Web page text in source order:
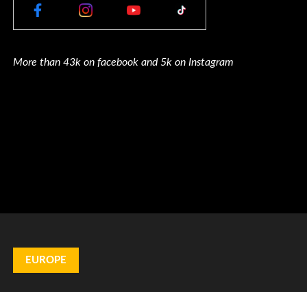
More than 43k on facebook and 5k on Instagram
EUROPE